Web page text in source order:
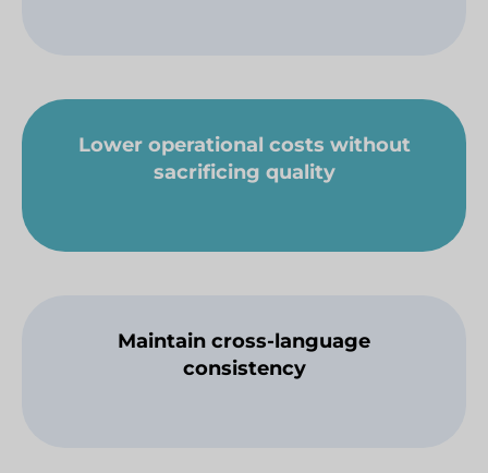
Lower operational costs without
sacrificing quality
Maintain cross-language
consistency